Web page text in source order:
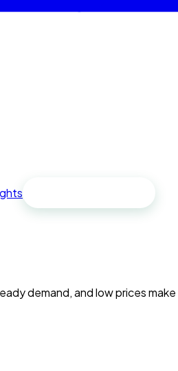
demand, and low prices